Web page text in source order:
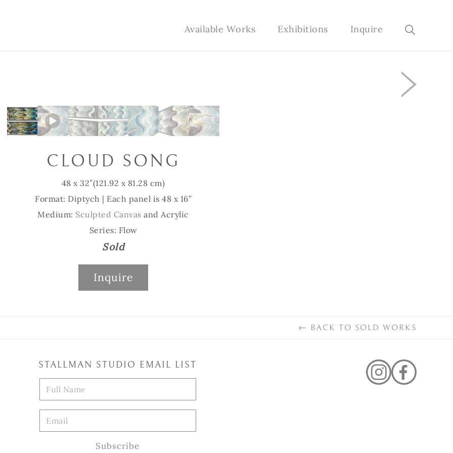
Available Works Exhibitions Inquire
CLOUD SONG
48 x 32″(121.92 x 81.28 cm)
Format: Diptych | Each panel is 48 x 16″
Medium: Sculpted Canvas and Acrylic
Series: Flow
Sold
Inquire
← BACK TO SOLD WORKS
STALLMAN STUDIO EMAIL LIST
Subscribe